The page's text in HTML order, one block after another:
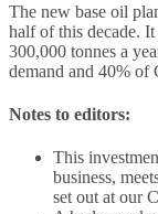
The new base oil
half of this decade.
300,000 tonnes a
demand and 40% of
Notes to editors:
This
business,
set out at our